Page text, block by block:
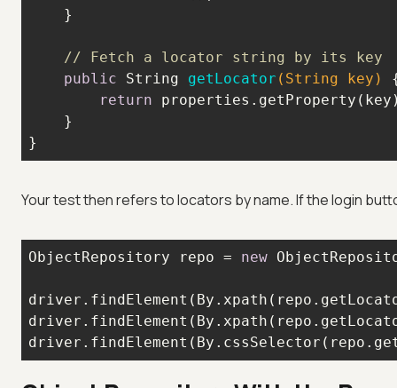
// Fetch a locator string by its key
public String getLocator (String key)
return
}
Your test then refers to locators by name. If the login
ObjectRepository repo = new